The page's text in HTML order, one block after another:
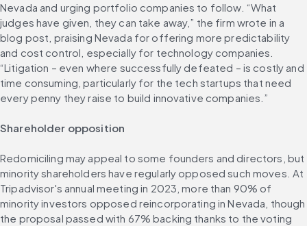
Nevada and urging portfolio companies to follow. “What
judges have given, they can take away,” the firm wrote in a
blog post, praising Nevada for offering more predictability
and cost control, especially for technology companies.
“Litigation – even where successfully defeated – is costly and
time consuming, particularly for the tech startups that need
every penny they raise to build innovative companies.”
Shareholder opposition
Redomiciling may appeal to some founders and directors, but
minority shareholders have regularly opposed such moves. At
Tripadvisor's annual meeting in 2023, more than 90% of
minority investors opposed reincorporating in Nevada, though
the proposal passed with 67% backing thanks to the voting